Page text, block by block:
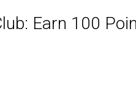
Earn 100